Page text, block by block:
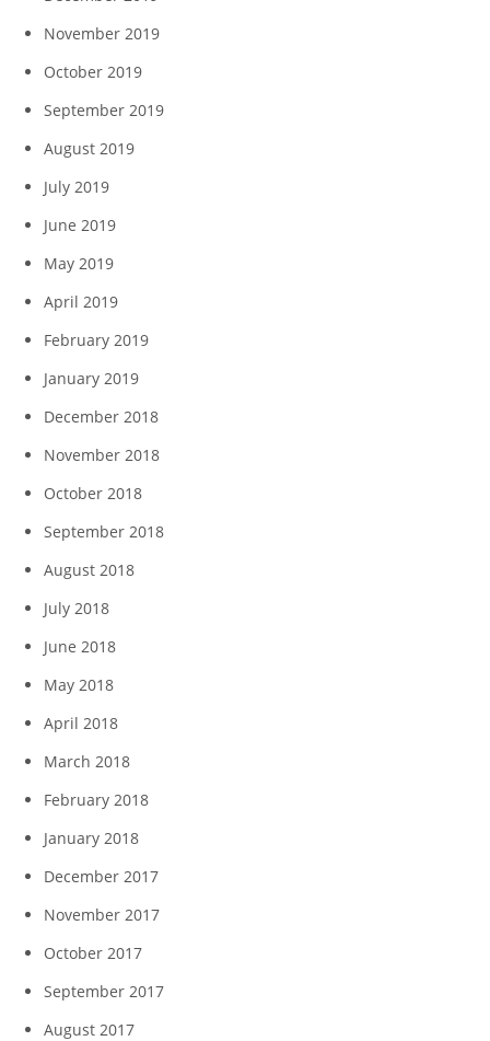
November 2019
October 2019
September 2019
August 2019
July 2019
June 2019
May 2019
April 2019
February 2019
January 2019
December 2018
November 2018
October 2018
September 2018
August 2018
July 2018
June 2018
May 2018
April 2018
March 2018
February 2018
January 2018
December 2017
November 2017
October 2017
September 2017
August 2017